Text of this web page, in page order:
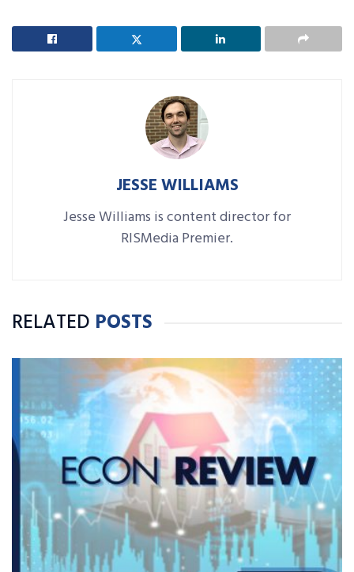
JESSE WILLIAMS
Jesse Williams is content director for
RISMedia Premier.
RELATED POSTS